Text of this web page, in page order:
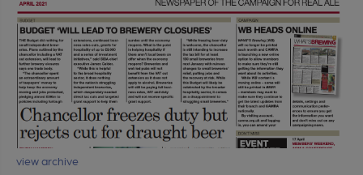
view archive